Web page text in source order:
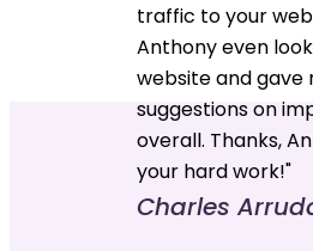
traffic to your
Anthony even
website and gave
suggestions on
overall. Thanks,
your hard work!"
Charles